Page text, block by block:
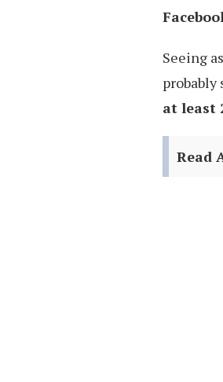
Seeing
probably
at least
Read